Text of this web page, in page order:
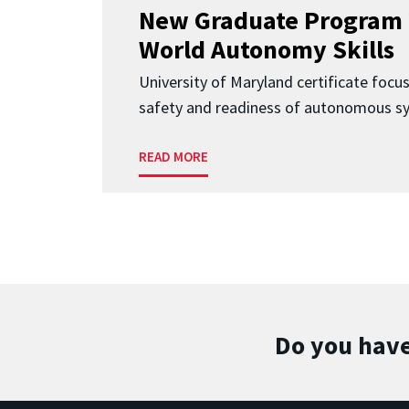
New Graduate Program
World Autonomy Skills
University of Maryland certificate
safety and readiness of autonomous
READ MORE
Do you